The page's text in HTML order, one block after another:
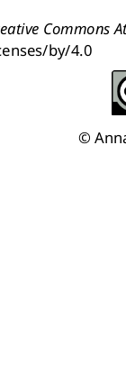
Commons
by/4.0
©